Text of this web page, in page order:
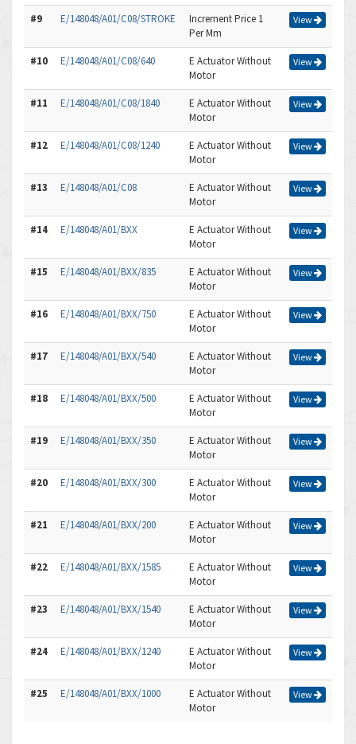
#9 E/148048/A01/C08/STROKE
Increment Price 1
Per Mm
View
#10 E/148048/A01/C08/640
E Actuator Without
Motor
View
#11 E/148048/A01/C08/1840
E Actuator Without
Motor
View
#12 E/148048/A01/C08/1240
E Actuator Without
Motor
View
#13 E/148048/A01/C08
E Actuator Without
Motor
View
#14 E/148048/A01/BXX
E Actuator Without
Motor
View
#15 E/148048/A01/BXX/835
E Actuator Without
Motor
View
#16 E/148048/A01/BXX/750
E Actuator Without
Motor
View
#17 E/148048/A01/BXX/540
E Actuator Without
Motor
View
#18 E/148048/A01/BXX/500
E Actuator Without
Motor
View
#19 E/148048/A01/BXX/350
E Actuator Without
Motor
View
#20 E/148048/A01/BXX/300
E Actuator Without
Motor
View
#21 E/148048/A01/BXX/200
E Actuator Without
Motor
View
#22 E/148048/A01/BXX/1585
E Actuator Without
Motor
View
#23 E/148048/A01/BXX/1540
E Actuator Without
Motor
View
#24 E/148048/A01/BXX/1240
E Actuator Without
Motor
View
#25 E/148048/A01/BXX/1000
E Actuator Without
Motor
View